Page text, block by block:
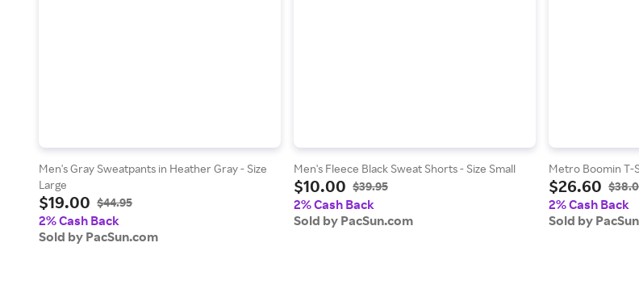
Men's Gray Sweatpants in Heather Gray - Size
Large
$19.00 $44.95
2% Cash Back
Sold by PacSun.com
Men's Fleece Black Sweat Shorts - Size Small
$10.00 $39.95
2% Cash Back
Sold by PacSun.com
Metro Boomin T-
$26.60
2% Cash Back
Sold by